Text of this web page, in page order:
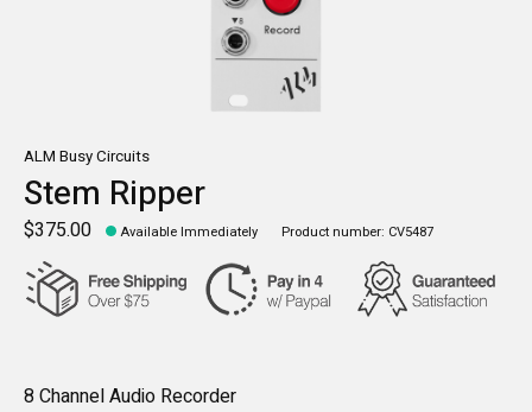
ALM Busy Circuits
Stem Ripper
$375.00 Available Immediately Product number: CV5487
8 Channel Audio Recorder